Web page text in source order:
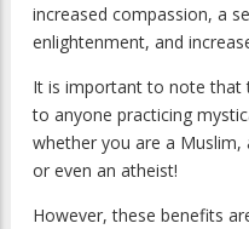
increased compassion, a
enlightenment, and
It is important to note that
to anyone practicing
whether you are a Muslim,
or even an atheist!
However, these benefits